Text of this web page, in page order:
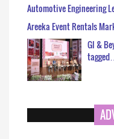
Automotive Engineering
Areeka Event Rentals
GI &
tagged…